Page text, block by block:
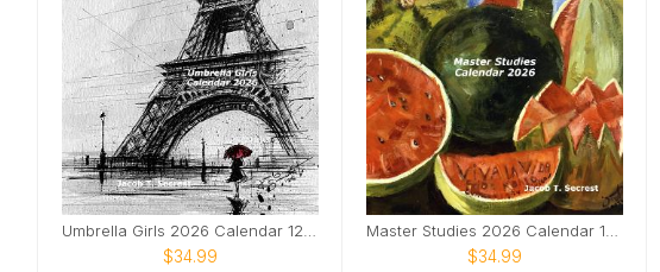
$34.99 $34.99